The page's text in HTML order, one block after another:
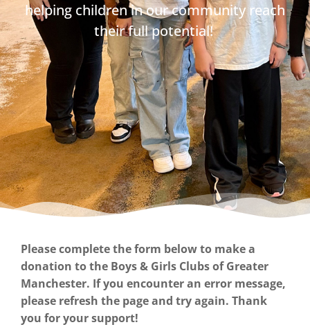
helping children in our community reach
their full potential!
Please complete the form below to make a
donation to the Boys & Girls Clubs of Greater
Manchester. If you encounter an error message,
please refresh the page and try again. Thank
you for your support!